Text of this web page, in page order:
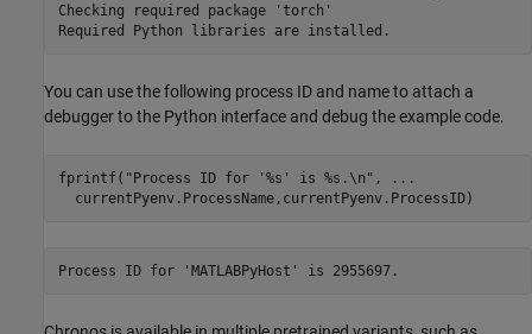
Checking required package 'torch'
You can use the following process ID and name to attach a
debugger to the Python interface and debug the example code.
fprintf( "Process ID for '%s' is %s.\n" ,
...
  currentPyenv.ProcessName,currentPyenv.ProcessID)